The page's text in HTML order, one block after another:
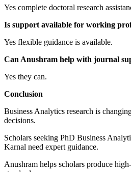
Yes complete doctoral research
Is support available for working
Yes flexible guidance is available.
Can Anushram help with journal
Yes they can.
Conclusion
Business Analytics research is
decisions.
Scholars seeking PhD Business
Karnal need expert guidance.
Anushram helps scholars produce